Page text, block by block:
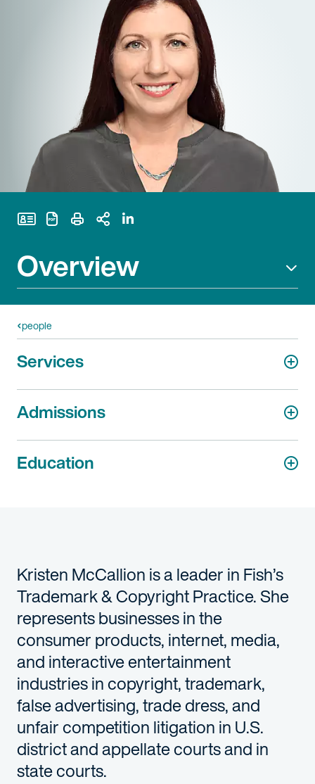
Overview
Print Page
people
Kristen McCallion is a leader in Fish’s
Trademark & Copyright Practice. She
represents businesses in the
consumer products, internet, media,
and interactive entertainment
industries in copyright, trademark,
false advertising, trade dress, and
unfair competition litigation in U.S.
district and appellate courts and in
state courts.
Services
Admissions
Education